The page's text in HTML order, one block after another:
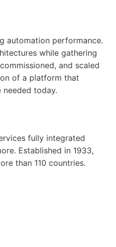
automation performance.
while gathering
and scaled
of a platform that
today.
fully integrated
Established in 1933,
than 110 countries.